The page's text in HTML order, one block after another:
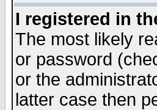
I registered in
The most likely
or password
or the
latter case then